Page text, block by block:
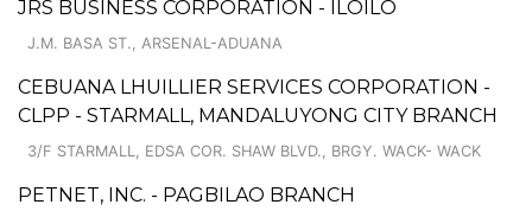
JRS BUSINESS CORPORATION - ILOILO
J.M. BASA ST., ARSENAL-ADUANA
CEBUANA LHUILLIER SERVICES CORPORATION -
CLPP - STARMALL, MANDALUYONG CITY BRANCH
3/F STARMALL, EDSA COR. SHAW BLVD., BRGY. WACK- WACK
PETNET, INC. - PAGBILAO BRANCH